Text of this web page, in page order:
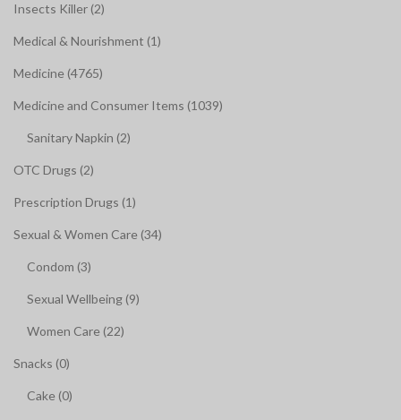
Insects Killer (2)
Medical & Nourishment (1)
Medicine (4765)
Medicine and Consumer Items (1039)
Sanitary Napkin (2)
OTC Drugs (2)
Prescription Drugs (1)
Sexual & Women Care (34)
Condom (3)
Sexual Wellbeing (9)
Women Care (22)
Snacks (0)
Cake (0)